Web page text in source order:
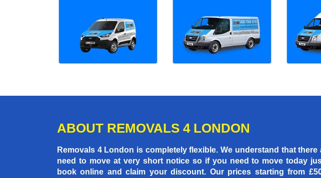
ABOUT REMOVALS 4 LONDON
Removals 4 London is completely flexible. We understand that
need to move at very short notice so if you need to move today
book online and claim your discount. Our prices startingfrom